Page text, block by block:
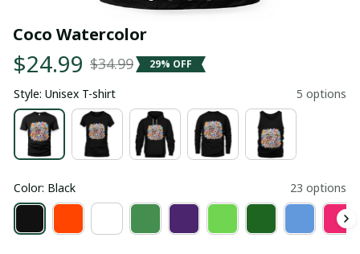
Coco Watercolor
$24.99 $34.99 29% OFF
Style: Unisex T-shirt 5 options
Color: Black 23 options